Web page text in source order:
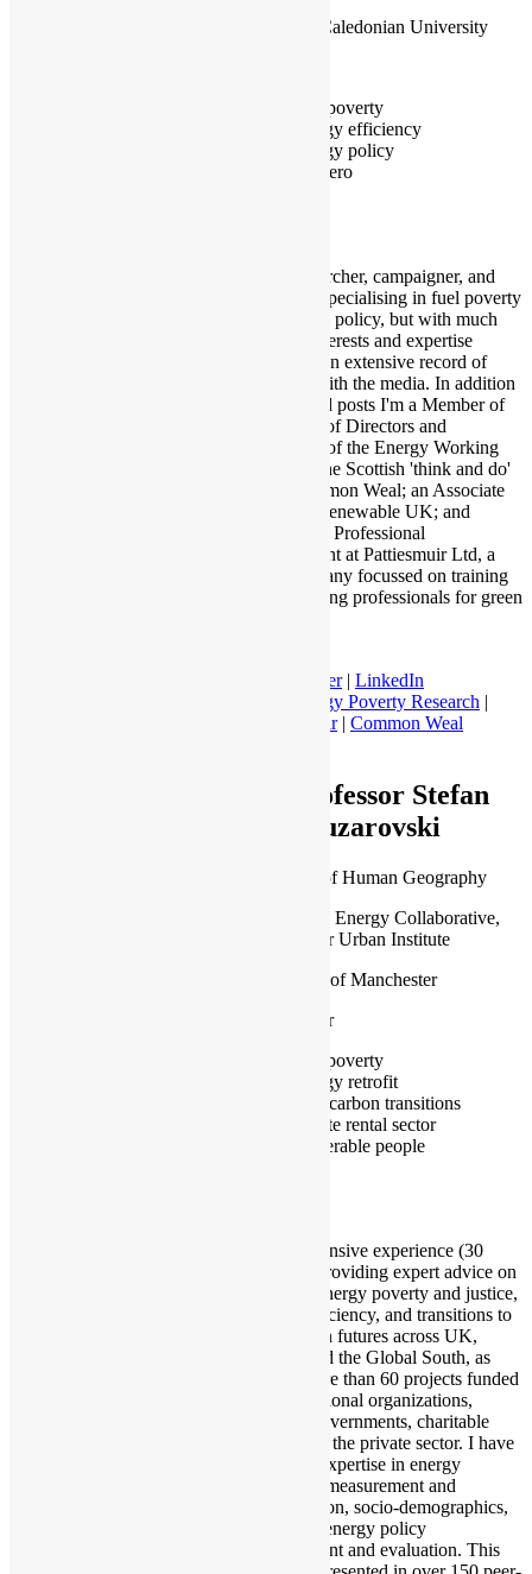
Glasgow Caledonian University
Fuel poverty
Energy efficiency
Energy policy
Net zero
I'm a researcher, campaigner, and
journalist specialising in fuel poverty
and energy policy, but with much
broader interests and expertise
including an extensive record of
working with the media. In addition
to the listed posts I'm a Member of
the Board of Directors and
Convenor of the Energy Working
Group at the Scottish 'think and do'
tank, Common Weal; an Associate
of 100% Renewable UK; and
Director of Professional
Engagement at Pattiesmuir Ltd, a
new company focussed on training
and reskilling professionals for green
Twitter| LinkedIn
Energy Poverty Research |
Patties Muir| Common Weal
Professor Stefan
Bouzarovski
Professor of Human Geography
People and Energy Collaborative,
Manchester Urban Institute
University of Manchester
Manchester
Fuel poverty
Energy retrofit
Low carbon transitions
Private rental sector
Vulnerable people
I have extensive experience (30
years) in providing expert advice on
issues of energy poverty and justice,
energy efficiency, and transitions to
low-carbon futures across UK,
Europe and the Global South, as
part of more than 60 projects funded
by international organizations,
national governments, charitable
bodies and the private sector. I have
specialist expertise in energy
inequality measurement and
identification, socio-demographics,
as well as energy policy
development and evaluation. This